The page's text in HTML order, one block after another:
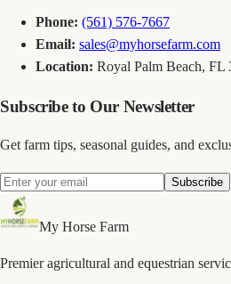
Phone: (561) 576-7667
Email: sales@myhorsefarm.com
Location: Royal Palm Beach, FL
Subscribe to Our Newsletter
Get farm tips, seasonal guides, and
Subscribe
My Horse Farm
Premier agricultural and equestrian